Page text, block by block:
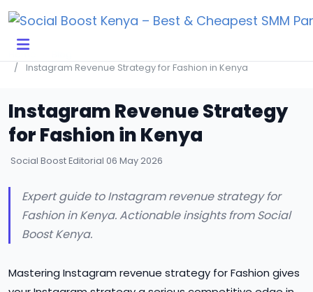
Click Here to Learn How this Site Works
Instagram Revenue Strategy for Fashion in Kenya
Instagram Revenue Strategy
for Fashion in Kenya
Social Boost Editorial 06 May 2026
Expert guide to Instagram revenue strategy for
Fashion in Kenya. Actionable insights from Social
Boost Kenya.
Mastering Instagram revenue strategy for Fashion gives